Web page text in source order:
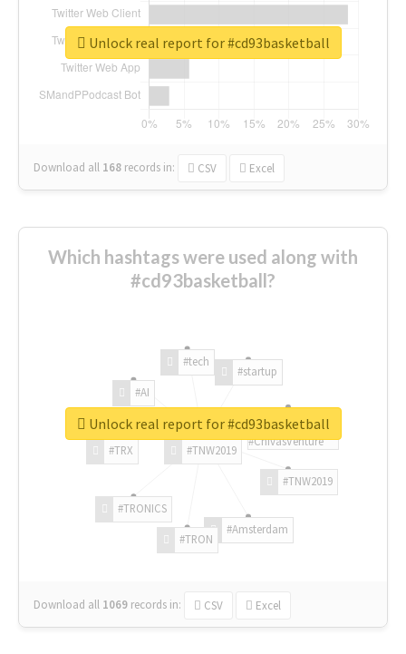
Download all 168 records in: CSV Excel
Unlock real report for #cd93basketball
Which hashtags were used along with
#cd93basketball?
#TNW2019
#TNW2019
#Amsterdam
#TRON
#TRONICS
#TRX
#AI
#tech
#startup
#ChivasVenture
Download all 1069 records in: CSV Excel
Unlock real report for #cd93basketball